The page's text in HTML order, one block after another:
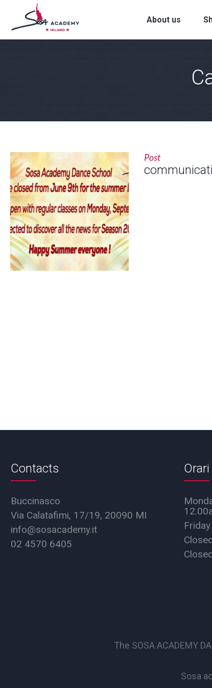
About us
Post
Contacts
Buccinasco
Via Calatafimi, 17/19, 20090 MI
info@sosacademy.it
02 4570 6405
Orari
The SOSA ACADEMY
Sosa